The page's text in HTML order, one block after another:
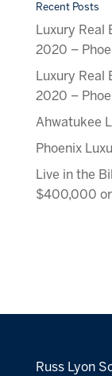
Recent Posts
Luxury
2020 –
Luxury
2020 –
Ahwatukee
Phoenix
Live in the
$400,000
Russ Lyon